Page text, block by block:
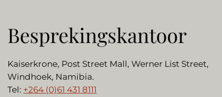
Besprekingskantoor
Kaiserkrone, Post Street Mall, Werner List Street,
Windhoek, Namibia.
Tel: +264 (0)61 431 8111